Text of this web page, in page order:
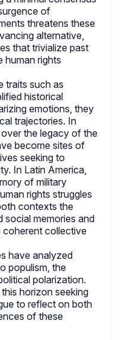
of
threatens these
alternative,
that trivialize past
human rights
traits such as
historical
emotions, they
trajectories. In
the legacy of the
become sites of
seeking to
In Latin America,
of military
rights struggles
contexts the
social memories and
coherent collective
have analyzed
populism, the
polarization.
horizon seeking
to reflect on both
of these